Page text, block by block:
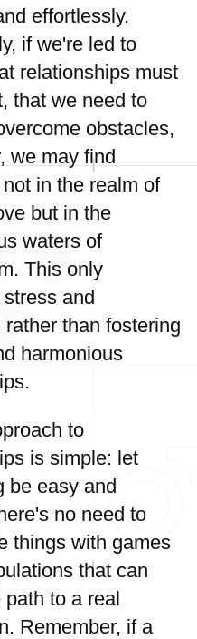
effortlessly.
if we're led to
relationships must
that we need to
obstacles,
we may find
in the realm of
but in the
waters of
This only
and
rather than fostering
harmonious
to
is simple: let
be easy and
no need to
things with games
that can
path to a real
Remember, if a